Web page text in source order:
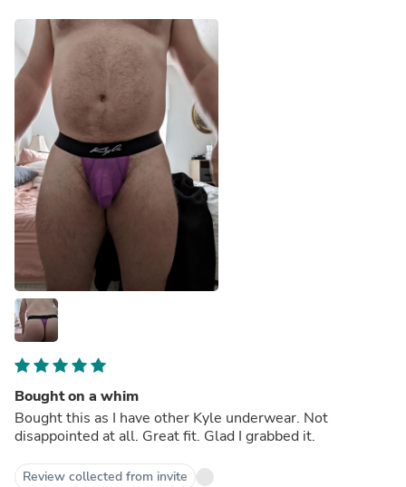
Bought on a whim
Bought this as I have other Kyle underwear. Not
disappointed at all. Great fit. Glad I grabbed it.
Review collected from invite